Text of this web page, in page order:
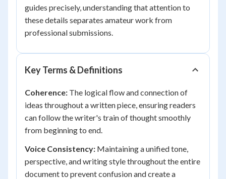
guides precisely, understanding that attention to
these details separates amateur work from
professional submissions.
Key Terms & Definitions
Coherence: The logical flow and connection of
ideas throughout a written piece, ensuring readers
can follow the writer's train of thought smoothly
from beginning to end.
Voice Consistency: Maintaining a unified tone,
perspective, and writing style throughout the entire
document to prevent confusion and create a